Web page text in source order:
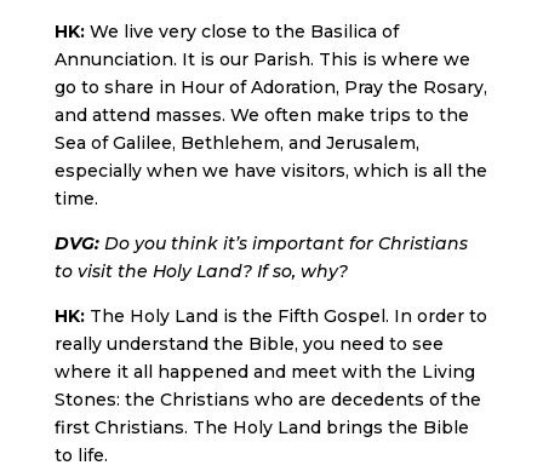
HK:We live very close to the Basilica of
Annunciation. It is our Parish. This is where we
go to share in Hour of Adoration, Pray the Rosary,
and attend masses. We often make trips to the
Sea of Galilee, Bethlehem, and Jerusalem,
especially when we have visitors, which is all the
time.
DVG:Do you think it’s important for Christians
to visit the Holy Land? If so, why?
HK:The Holy Land is the Fifth Gospel. In order to
really understand the Bible, you need to see
where it all happened and meet with the Living
Stones: the Christians who are decedents of the
first Christians. The Holy Land brings the Bible
to life.